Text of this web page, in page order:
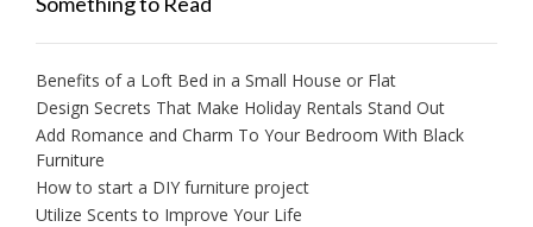
Benefits of a Loft Bed in a Small House or Flat
Design Secrets That Make Holiday Rentals Stand Out
Add Romance and Charm To Your Bedroom With Black
Furniture
How to start a DIY furniture project
Utilize Scents to Improve Your Life